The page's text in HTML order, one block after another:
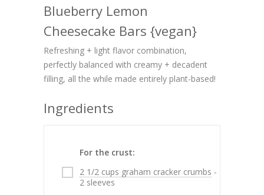
Blueberry Lemon
Cheesecake Bars {vegan}
Refreshing + light flavor combination,
perfectly balanced with creamy + decadent
filling, all the while made entirely plant-based!
Ingredients
For the crust:
2 1/2 cups graham cracker crumbs -
2 sleeves